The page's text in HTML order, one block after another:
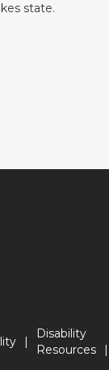
state.
Disability
Resources